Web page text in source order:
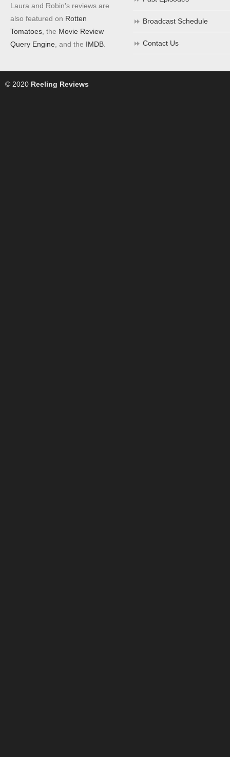
Laura and Robin's reviews are
also featured on Rotten
Tomatoes , the Movie Review
Query Engine , and the IMDB
Broadcast Schedule
Contact Us
© 2020 Reeling Reviews